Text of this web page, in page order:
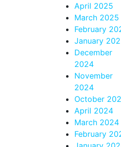
April 2025
March 2025
February
January
December
2024
November
2024
October
April 2024
March 2024
February